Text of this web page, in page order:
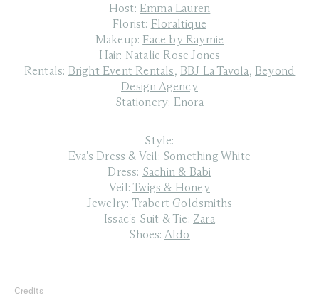
Host: Emma Lauren
Florist: Floraltique
Makeup: Face by Raymie
Hair: Natalie Rose Jones
Rentals: Bright Event Rentals, BBJ La Tavola, Beyond
Design Agency
Stationery: Enora
Style:
Eva's Dress & Veil: Something White
Dress: Sachin & Babi
Veil: Twigs & Honey
Jewelry: Trabert Goldsmiths
Issac's Suit & Tie: Zara
Shoes: Aldo
Credits